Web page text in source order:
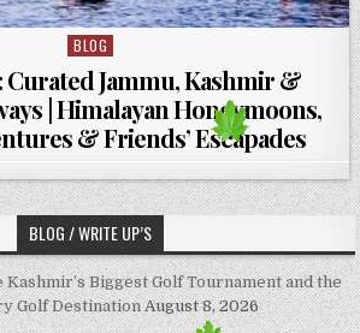
Posted in
BLOG
Curated Jammu, Kashmir &
| Himalayan Honeymoons,
& Friends’ Escapades
BLOG / WRITE UP’S
Biggest Golf Tournament and the
Golf Destination August 8, 2026